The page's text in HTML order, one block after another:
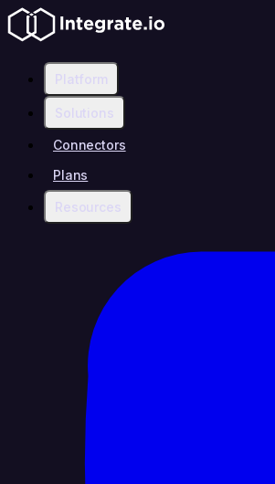
Platform
Solutions
Connectors
Plans
Resources